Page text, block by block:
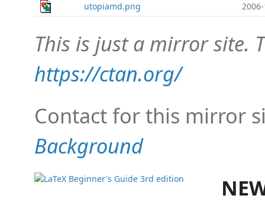
utopiamd.png
This is just a mirror site.
https://ctan.org/
Contact for this mirror
Background